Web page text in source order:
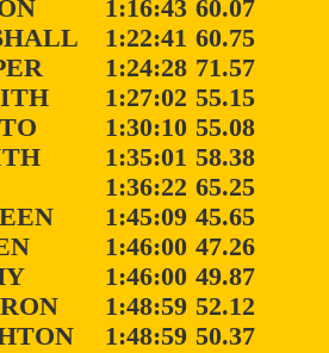
1:16:43 60.07
1:22:41 60.75
1:24:28 71.57
1:27:02 55.15
1:30:10 55.08
1:35:01 58.38
1:36:22 65.25
1:45:09 45.65
1:46:00 47.26
1:46:00 49.87
1:48:59 52.12
1:48:59 50.37